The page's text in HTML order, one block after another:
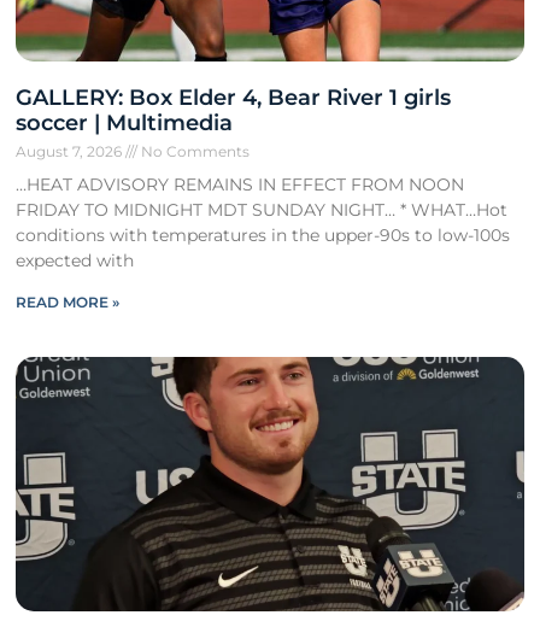
GALLERY: Box Elder 4, Bear River 1 girls
soccer | Multimedia
August 7, 2026 No Comments
…HEAT ADVISORY REMAINS IN EFFECT FROM NOON
FRIDAY TO MIDNIGHT MDT SUNDAY NIGHT… * WHAT…Hot
conditions with temperatures in the upper-90s to low-100s
expected with
READ MORE »